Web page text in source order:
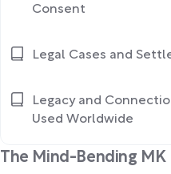
The Mind-Bending
Consent
Legal Cases and
Legacy and
Used Worldwide